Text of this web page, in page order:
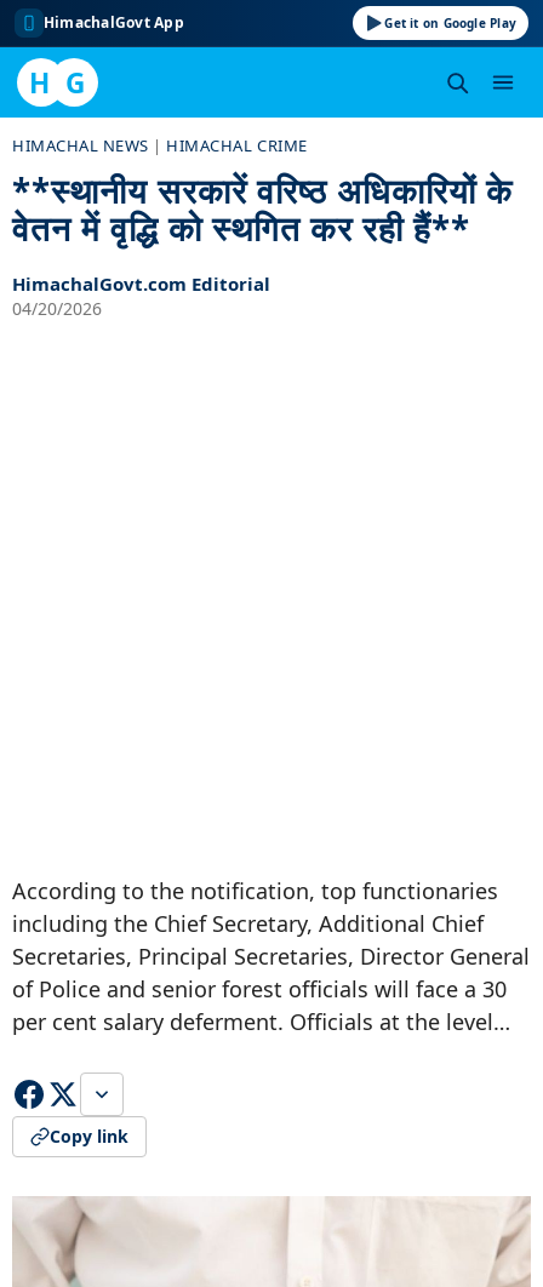
HimachalGovt App Get it on Google Play
H G
content
HIMACHAL NEWS | HIMACHAL CRIME
**स्थानीय सरकारें वरिष्ठ अधिकारियों के
वेतन में वृद्धि को स्थगित कर रही हैं**
HimachalGovt.com Editorial
04/20/2026
According to the notification, top functionaries
including the Chief Secretary, Additional Chief
Secretaries, Principal Secretaries, Director General
of Police and senior forest officials will face a 30
per cent salary deferment. Officials at the level…
Copy link